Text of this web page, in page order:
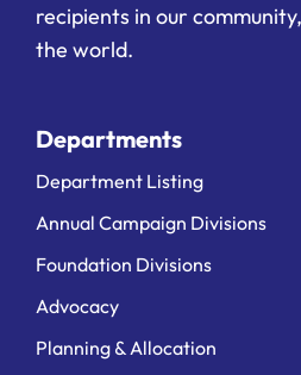
recipients in our
the world.
Departments
Department Listing
Annual Campaign Divisions
Foundation Divisions
Advocacy
Planning & Allocation